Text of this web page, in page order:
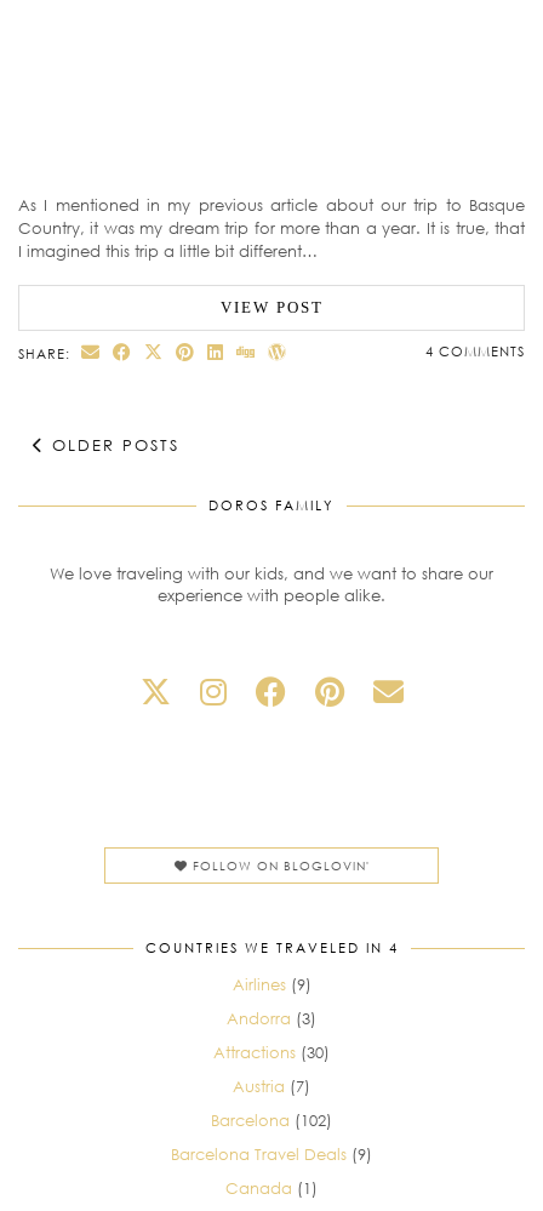
As I mentioned in my previous article about our trip to Basque
Country, it was my dream trip for more than a year. It is true, that
I imagined this trip a little bit different…
VIEW POST
SHARE: 4 COMMENTS
OLDER POSTS
DOROS FAMILY
We love traveling with our kids, and we want to share our
experience with people alike.
FOLLOW ON BLOGLOVIN'
COUNTRIES WE TRAVELED IN 4
Airlines(9)
Andorra (3)
Attractions (30)
Austria (7)
Barcelona (102)
Barcelona Travel Deals (9)
Canada (1)